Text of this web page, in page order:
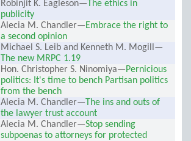
Robinjit K. Eagleson— The ethics in
publicity
Alecia M. Chandler—Embrace the right to
a second opinion
Michael S. Leib and Kenneth M. Mogill—
The new MRPC 1.19
Hon. Christopher S. Ninomiya—Pernicious
politics: It's time to bench Partisan politics
from the bench
Alecia M. Chandler— The ins and outs of
the lawyer trust account
Alecia M. Chandler—Stop sending
subpoenas to attorneys for protected